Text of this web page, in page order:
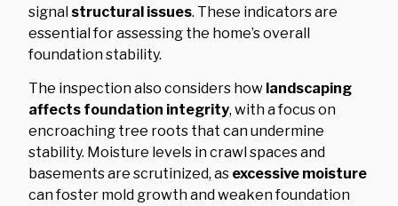
signal structural issues. These indicators are
essential for assessing the home’s overall
foundation stability.
The inspection also considers how landscaping
affects foundation integrity, with a focus on
encroaching tree roots that can undermine
stability. Moisture levels in crawl spaces and
basements are scrutinized, as excessive moisture
can foster mold growth and weaken foundation